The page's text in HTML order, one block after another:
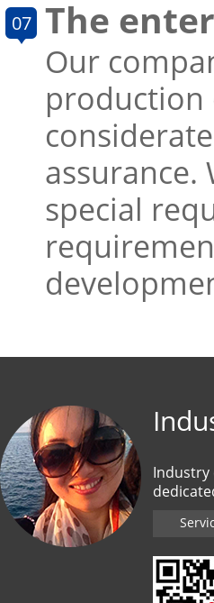
07 The
Our
production
assurance.
special
Industry